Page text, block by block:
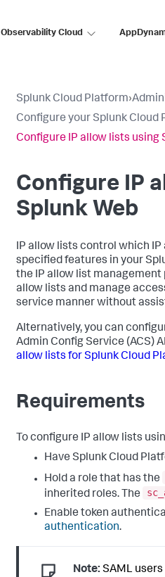
Observability Cloud
Splunk Cloud Platform›
Configure your Splunk Cloud
Configure IP allow lists using
Configure IP
Splunk Web
IP allow lists control which
specified features in your
the IP allow list management
allow lists and manage
service manner without
Alternatively, you can
Admin Config Service (ACS)
allow lists for Splunk Cloud
Requirements
To configure IP allow lists
Have Splunk Cloud
Hold a role that has the
inherited roles. The
Enable token
authentication.
Note: SAML